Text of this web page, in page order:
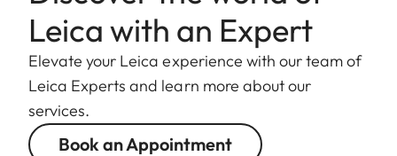
Leica with an Expert
Elevate your Leica experience with our team of
Leica Experts and learn more about our
services.
Book an Appointment